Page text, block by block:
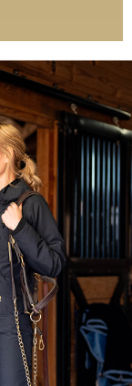
packs the structure
and the comfort of
a belt, but you can
seamlessly
with sneakers or
super soft to the
and other